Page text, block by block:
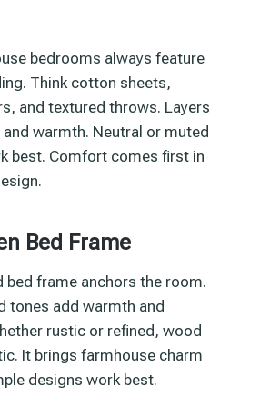
bedrooms always feature
Think cotton sheets,
and textured throws. Layers
warmth. Neutral or muted
best. Comfort comes first in
Bed Frame
bed frame anchors the room.
tones add warmth and
rustic or refined, wood
It brings farmhouse charm
designs work best.